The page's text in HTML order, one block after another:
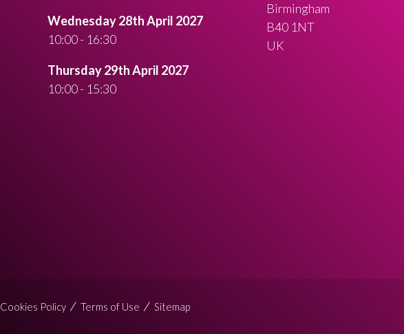
Wednesday 28th April 2027
10:00 - 16:30
Thursday 29th April 2027
10:00 - 15:30
Birmingham
B40 1NT
UK
Cookies Policy Terms of Use Sitemap